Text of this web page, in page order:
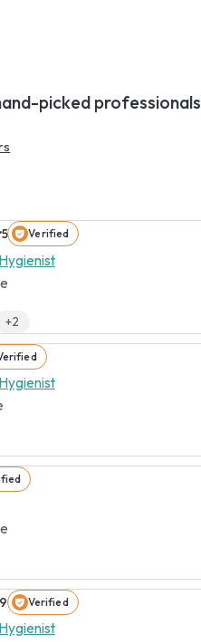
picked professionals
5 Verified
+2
Verified